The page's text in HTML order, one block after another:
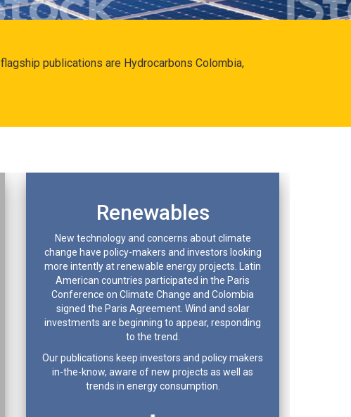
publications are Hydrocarbons Colombia,
Renewables
New technology and concerns about climate
change have policy-makers and investors looking
more intently at renewable energy projects. Latin
American countries participated in the Paris
Conference on Climate Change and Colombia
signed the Paris Agreement. Wind and solar
investments are beginning to appear, responding
to the trend.
Our publications keep investors and policy makers
in-the-know, aware of new projects as well as
trends in energy consumption.